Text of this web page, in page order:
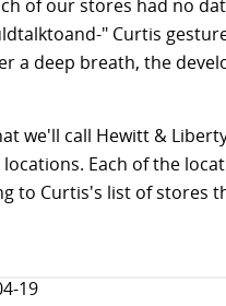
of our stores had no
" Curtis
a deep breath, the
we'll call Hewitt &
Each of the
to Curtis's list of stores
19